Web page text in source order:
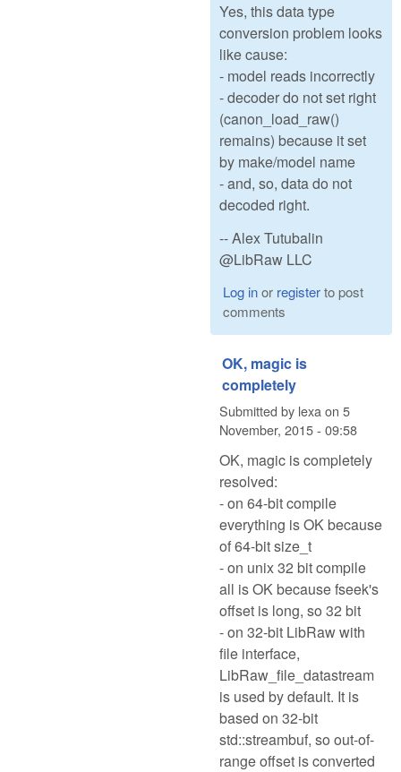
Yes, this data type
conversion problem looks
like cause:
- model reads incorrectly
- decoder do not set right
(canon_load_raw()
remains) because it set
by make/model name
- and, so, data do not
decoded right.
-- Alex Tutubalin
@LibRaw LLC
Log inor registerto post
comments
OK, magic is
completely
Submitted by lexa on 5
November, 2015 - 09:58
OK, magic is completely
resolved:
- on 64-bit compile
everything is OK because
of 64-bit size_t
- on unix 32 bit compile
all is OK because fseek's
offset is long, so 32 bit
- on 32-bit LibRaw with
file interface,
LibRaw_file_datastream
is used by default. It is
based on 32-bit
std::streambuf, so out-of-
range offset is converted